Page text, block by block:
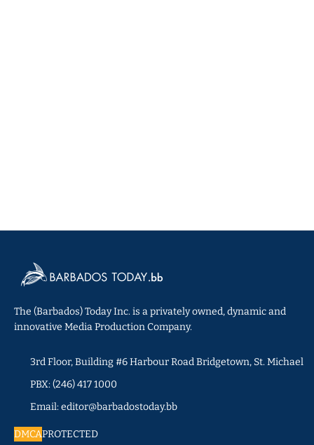
The (Barbados) Today Inc. is a privately owned, dynamic and
innovative Media Production Company.
3rd Floor, Building #6 Harbour Road Bridgetown, St. Michael
PBX: (246) 417 1000
Email: editor@barbadostoday.bb
DMCAPROTECTED